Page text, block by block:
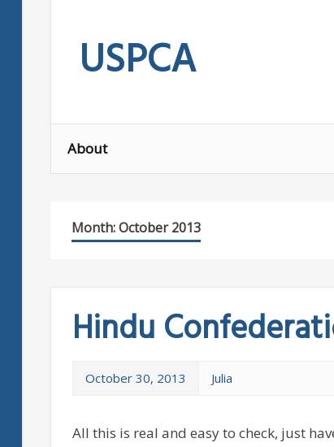
contentUSPCA
About
Month:October 2013
Hindu
October 30, 2013 Julia
All this is real and easy to check, just